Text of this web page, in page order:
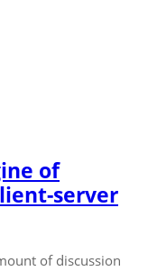
of
server
of discussion